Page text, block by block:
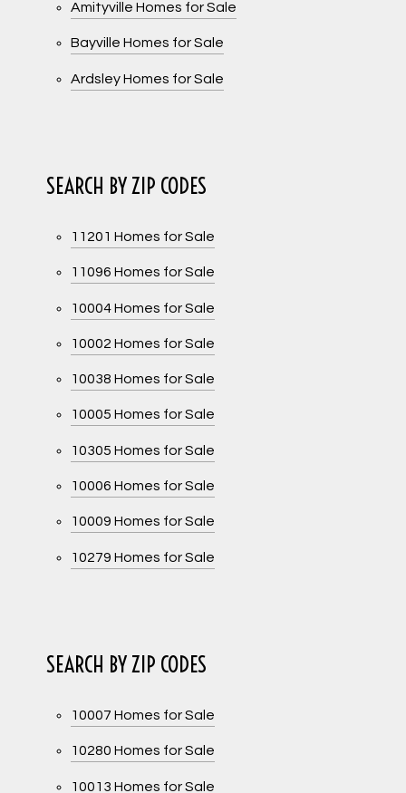
Amityville Homes for Sale
Bayville Homes for Sale
Ardsley Homes for Sale
SEARCH BY ZIP CODES
11201 Homes for Sale
11096 Homes for Sale
10004 Homes for Sale
10002 Homes for Sale
10038 Homes for Sale
10005 Homes for Sale
10305 Homes for Sale
10006 Homes for Sale
10009 Homes for Sale
10279 Homes for Sale
SEARCH BY ZIP CODES
10007 Homes for Sale
10280 Homes for Sale
10013 Homes for Sale